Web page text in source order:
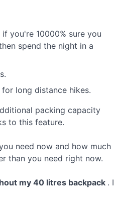
you're 10000% sure you
spend the night in a
for long distance hikes.
packing capacity
to this feature.
need now and how much
than you need right now.
my 40 litres backpack . I